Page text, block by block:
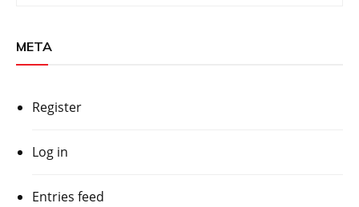
META
Register
Log in
Entries feed